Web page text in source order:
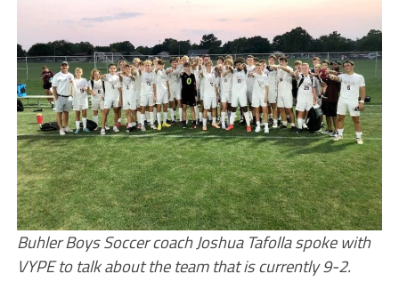
Buhler Boys Soccer coach Joshua Tafolla spoke with
VYPE to talk about the team that is currently 9-2.